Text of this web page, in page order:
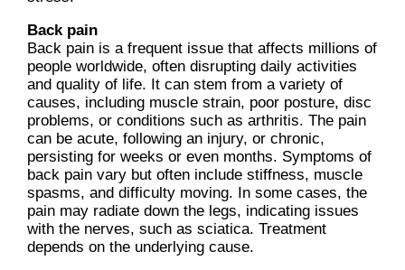
Back pain
Back pain is a frequent issue that affects millions of
people worldwide, often disrupting daily activities
and quality of life. It can stem from a variety of
causes, including muscle strain, poor posture, disc
problems, or conditions such as arthritis. The pain
can be acute, following an injury, or chronic,
persisting for weeks or even months. Symptoms of
back pain vary but often include stiffness, muscle
spasms, and difficulty moving. In some cases, the
pain may radiate down the legs, indicating issues
with the nerves, such as sciatica. Treatment
depends on the underlying cause.